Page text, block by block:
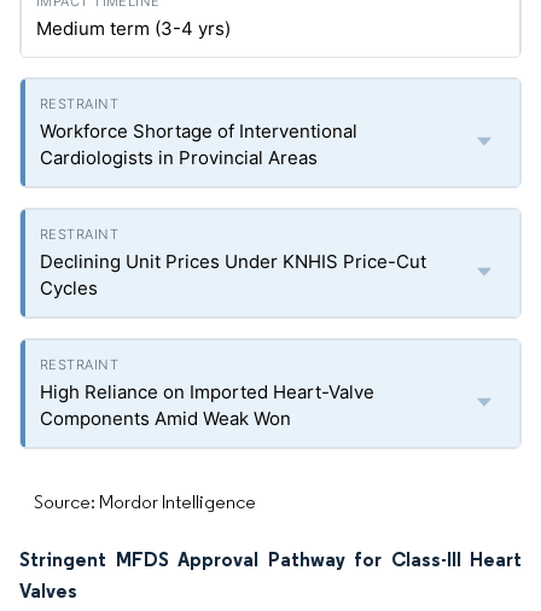
Medium term (3-4 yrs)
Workforce Shortage of Interventional
Cardiologists in Provincial Areas
Declining Unit Prices Under KNHIS Price-Cut
Cycles
High Reliance on Imported Heart-Valve
Components Amid Weak Won
Source: Mordor Intelligence
Stringent MFDS Approval Pathway for Class-III Heart
Valves